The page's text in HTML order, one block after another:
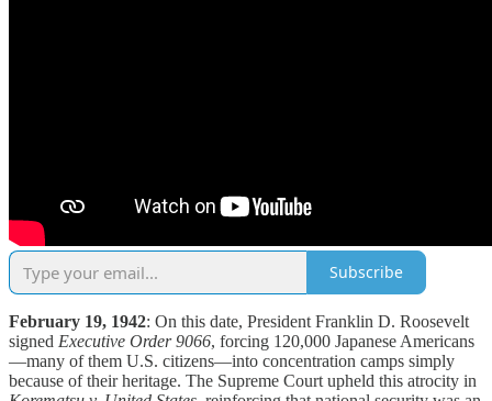
Subscribe
February 19, 1942: On this date, President Franklin D. Roosevelt
signed Executive Order 9066, forcing 120,000 Japanese Americans
—many of them U.S. citizens—into concentration camps simply
because of their heritage. The Supreme Court upheld this atrocity in